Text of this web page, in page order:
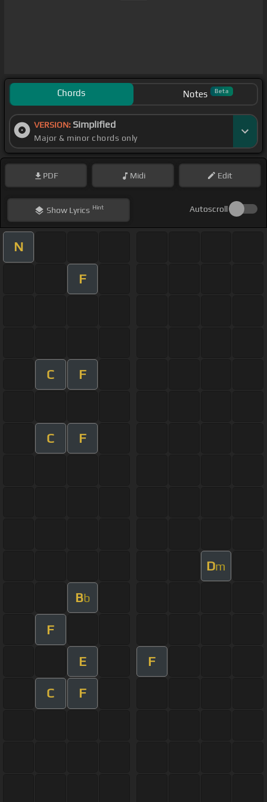
Chords Notes Beta
VERSION: Simplified
Major & minor chords only
PDF Midi Edit
ShowLyrics Hint Autoscroll
N
F
C F
C F
Dm
Bb
F
E F
C F